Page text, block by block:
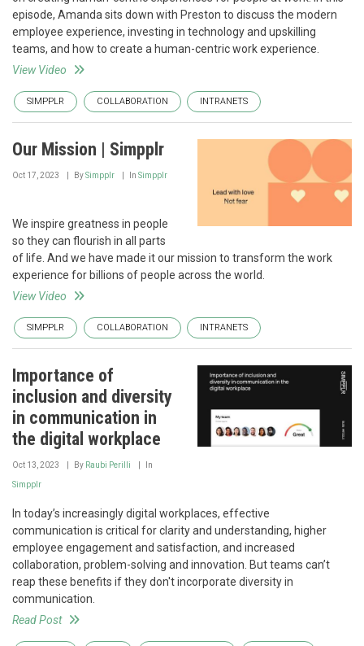
episode, Amanda sits down with Preston to discuss the modern
employee experience, investing in technology and upskilling
teams, and how to create a human-centric work experience.
View Video
SIMPPLR COLLABORATION INTRANETS
Our Mission | Simpplr
Oct 17, 2023 BySimpplr In Simpplr
We inspire greatness in people
so they can flourish in all parts
of life. And we have made it our mission to transform the work
experience for billions of people across the world.
View Video
SIMPPLR COLLABORATION INTRANETS
Importance of
inclusion and diversity
in communication in
the digital workplace
Oct 13, 2023 By Raubi Perilli In
Simpplr
In today’s increasingly digital workplaces, effective
communication is critical for clarity and understanding, higher
employee engagement and satisfaction, and increased
collaboration, problem-solving and innovation. But teams can’t
reap these benefits if they don't incorporate diversity in
communication.
Read Post